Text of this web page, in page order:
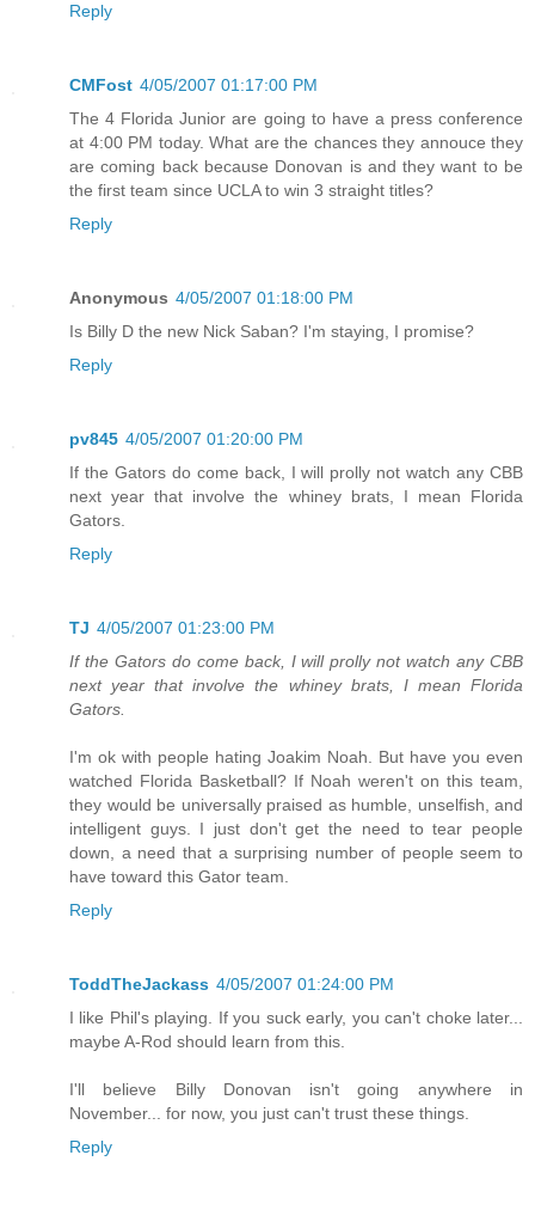
Reply
CMFost 4/05/2007 01:17:00 PM
The 4 Florida Junior are going to have a press conference
at 4:00 PM today. What are the chances they annouce they
are coming back because Donovan is and they want to be
the first team since UCLA to win 3 straight titles?
Reply
Anonymous 4/05/2007 01:18:00 PM
Is Billy D the new Nick Saban? I'm staying, I promise?
Reply
pv845 4/05/2007 01:20:00 PM
If the Gators do come back, I will prolly not watch any CBB
next year that involve the whiney brats, I mean Florida
Gators.
Reply
TJ 4/05/2007 01:23:00 PM
If the Gators do come back, I will prolly not watch any CBB
next year that involve the whiney brats, I mean Florida
Gators.
I'm ok with people hating Joakim Noah. But have you even
watched Florida Basketball? If Noah weren't on this team,
they would be universally praised as humble, unselfish, and
intelligent guys. I just don't get the need to tear people
down, a need that a surprising number of people seem to
have toward this Gator team.
Reply
ToddTheJackass 4/05/2007 01:24:00 PM
I like Phil's playing. If you suck early, you can't choke later...
maybe A-Rod should learn from this.
I'll believe Billy Donovan isn't going anywhere in
November... for now, you just can't trust these things.
Reply